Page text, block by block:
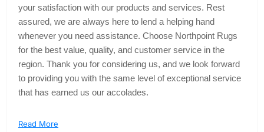
your satisfaction with our products and services. Rest
assured, we are always here to lend a helping hand
whenever you need assistance. Choose Northpoint Rugs
for the best value, quality, and customer service in the
region. Thank you for considering us, and we look forward
to providing you with the same level of exceptional service
that has earned us our accolades.
Read More